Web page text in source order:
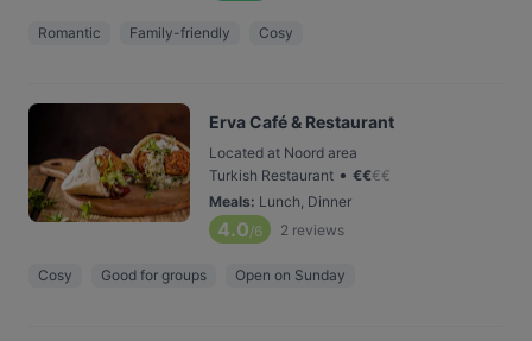
Romantic Family-friendly Cosy
Erva Café & Restaurant
Located at Noord area
Turkish Restaurant • €€€€
Meals: Lunch, Dinner
4.0/6 2 reviews
Cosy Good for groups Open on Sunday